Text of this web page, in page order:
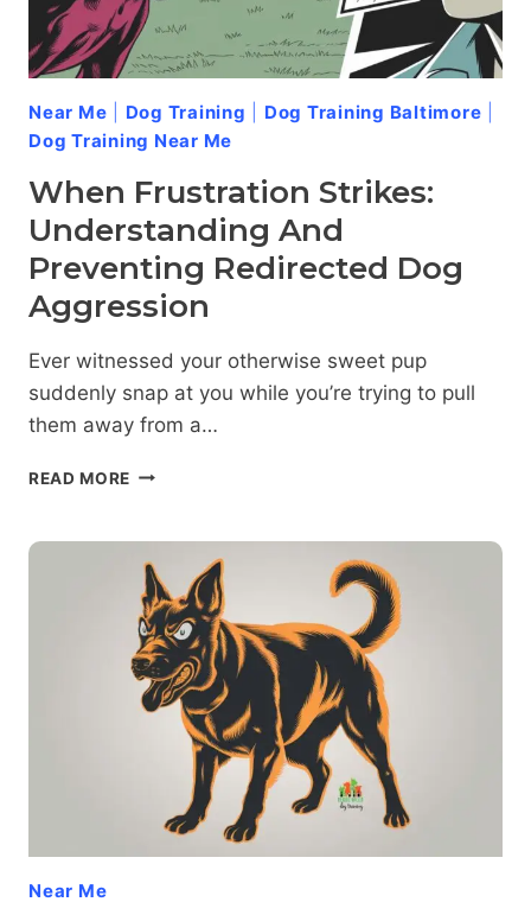
Near Me Dog Training Dog Training Baltimore
Dog Training Near Me
When Frustration Strikes:
Understanding And
Preventing Redirected Dog
Aggression
Ever witnessed your otherwise sweet pup
suddenly snap at you while you’re trying to pull
them away from a…
READ MORE WHEN
UNDERSTANDING
AND
PREVENTING
REDIRECTED
DOG
AGGRESSION
Near Me